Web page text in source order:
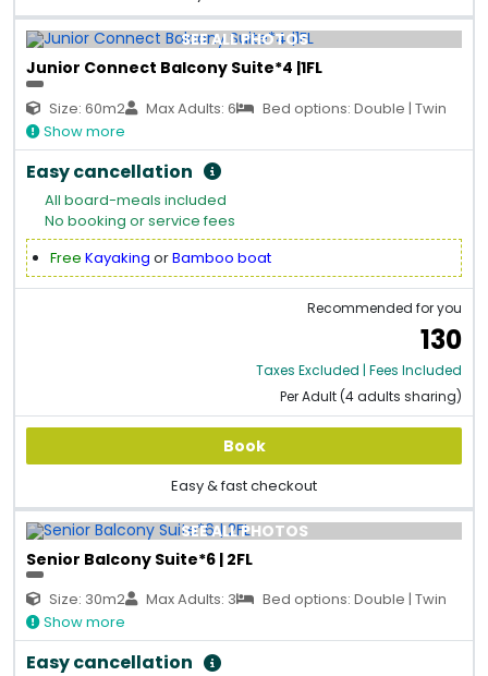
SEE ALL PHOTOS
Junior Connect Balcony Suite*4 |1FL
Size: 60m2 Max Adults: 6
Bed options: Double | Twin
Show more
Easy cancellation
All board-meals included
No booking or service fees
Free Kayaking orBamboo boat
Recommended for you
130
Taxes Excluded | Fees Included
Per Adult (4 adults sharing)
Book
Easy & fast checkout
SEE ALL PHOTOS
Senior Balcony Suite*6 | 2FL
Size: 30m2 Max Adults: 3
Bed options: Double | Twin
Show more
Easy cancellation